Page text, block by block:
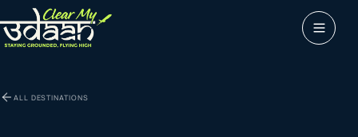
01 Study abroad
ALL DESTINATIONS